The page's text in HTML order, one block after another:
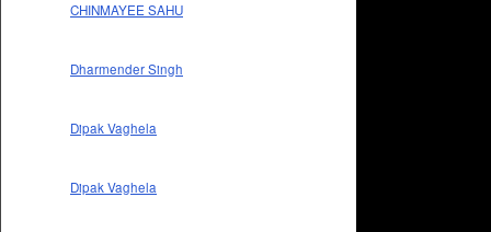
CHINMAYEE SAHU
Dharmender Singh
Dipak Vaghela
Dipak Vaghela